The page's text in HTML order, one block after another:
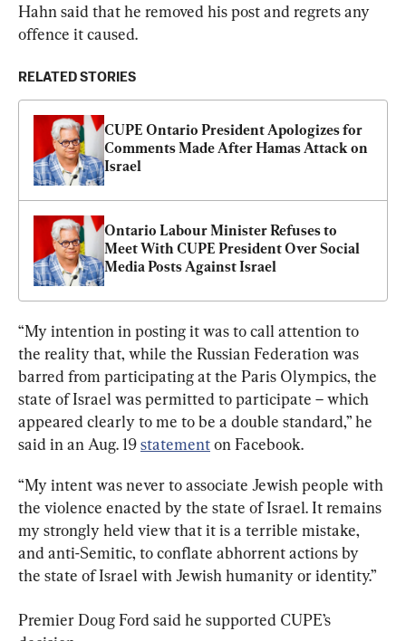
Hahn said that he removed his post and regrets any
offence it caused.
RELATED STORIES
CUPE Ontario President Apologizes for
Comments Made After Hamas Attack on
Israel
Ontario Labour Minister Refuses to
Meet With CUPE President Over Social
Media Posts Against Israel
“My intention in posting it was to call attention to
the reality that, while the Russian Federation was
barred from participating at the Paris Olympics, the
state of Israel was permitted to participate – which
appeared clearly to me to be a double standard,” he
said in an Aug. 19 statement on Facebook.
“My intent was never to associate Jewish people with
the violence enacted by the state of Israel. It remains
my strongly held view that it is a terrible mistake,
and anti-Semitic, to conflate abhorrent actions by
the state of Israel with Jewish humanity or identity.”
Premier Doug Ford said he supported CUPE’s